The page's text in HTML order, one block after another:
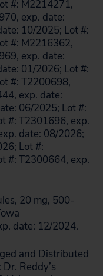
#: M2214271,
exp. date:
10/2025; Lot #:
#: M2216362,
exp. date:
01/2026; Lot #:
#: T2200698,
exp. date:
06/2025; Lot #:
#: T2301696, exp.
date: 08/2026;
Lot #:
#: T2300664, exp.
20 mg, 500-
date: 12/2024.
and Distributed
Reddy’s